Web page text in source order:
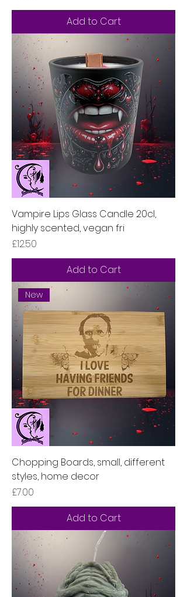
Add to Cart
Vampire Lips Glass Candle 20cl,
highly scented, vegan fri
Price
£12.50
Add to Cart
New
Chopping Boards, small, different
styles, home decor
Price
£7.00
Add to Cart